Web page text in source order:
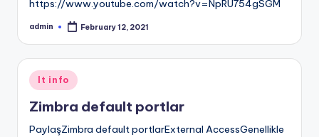
https://www.youtube.com/watch?v=NpRU754gSGM
Posted
admin February 12, 2021
Posted
in
It info
Zimbra default portlar
PaylaşZimbra default portlarExternal AccessGenellikle